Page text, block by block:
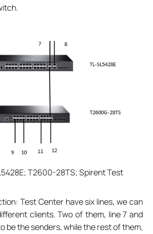
T2600-28TS; Spirent Test
Test Center have six lines, we can
clients. Two of them, line 7 and
be the senders, while the rest of them,